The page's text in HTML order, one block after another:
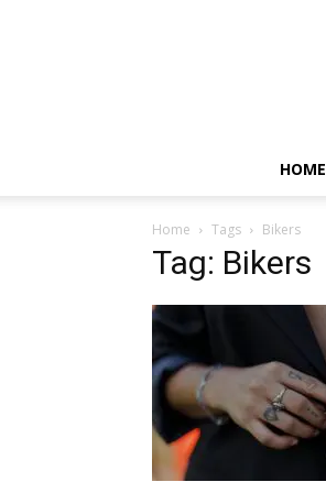
HOME
Home Tags Bikers
Tag: Bikers